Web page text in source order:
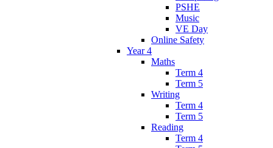
PSHE
Music
VE Day
Online Safety
Year 4
Maths
Term 4
Term 5
Writing
Term 4
Term 5
Reading
Term 4